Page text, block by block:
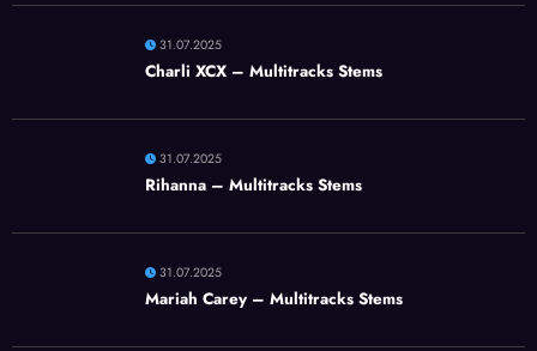
31.07.2025
Charli XCX – Multitracks Stems
31.07.2025
Rihanna – Multitracks Stems
31.07.2025
Mariah Carey – Multitracks Stems